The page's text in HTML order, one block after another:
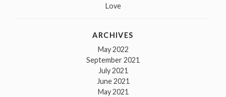
Love
ARCHIVES
May 2022
September 2021
July 2021
June 2021
May 2021